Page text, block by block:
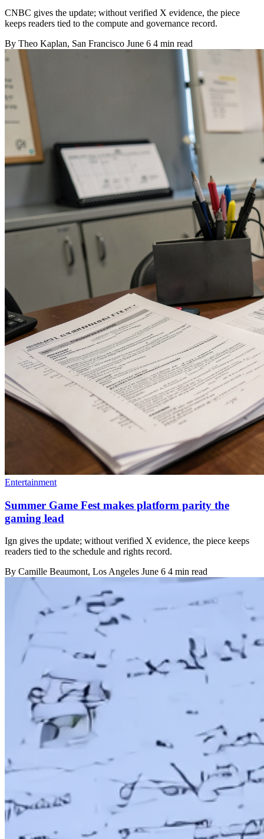
CNBC gives the update; without verified X evidence, the piece
keeps readers tied to the compute and governance record.
By Theo Kaplan, San Francisco June 6 4 min read
Entertainment
Summer Game Fest makes platform parity the
gaming lead
Ign gives the update; without verified X evidence, the piece keeps
readers tied to the schedule and rights record.
By Camille Beaumont, Los Angeles June 6 4 min read